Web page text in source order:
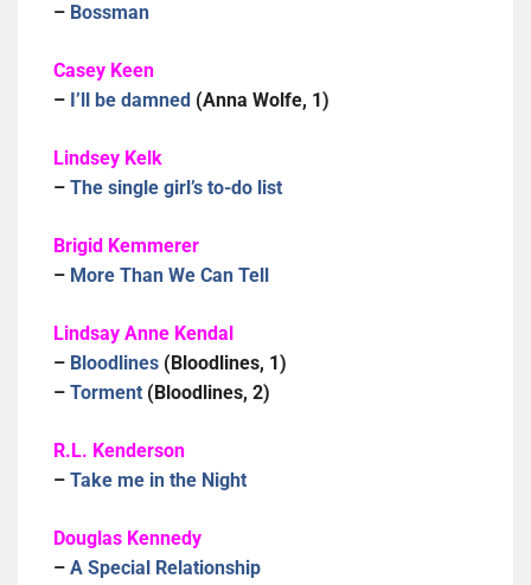
– Bossman
Casey Keen
– I’ll be damned (Anna Wolfe, 1)
Lindsey Kelk
– The single girl’s to-do list
Brigid Kemmerer
– More Than We Can Tell
Lindsay Anne Kendal
– Bloodlines (Bloodlines, 1)
– Torment (Bloodlines, 2)
R.L. Kenderson
– Take me in the Night
Douglas Kennedy
– A Special Relationship